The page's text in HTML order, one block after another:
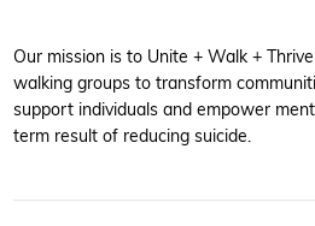
Our mission is to Unite + Walk +
walking groups to transform
support individuals and empower
term result of reducing suicide.